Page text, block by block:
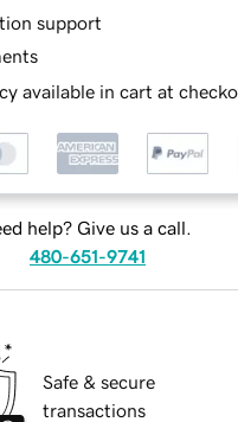
support
available in cart at
help? Give us a call.
480-651-9741
Safe & secure
transactions